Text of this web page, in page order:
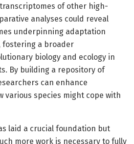
of other high-
analyses could reveal
underpinning adaptation
fostering a broader
biology and ecology in
By building a repository of
can enhance
various species might cope with
laid a crucial foundation but
more work is necessary to fully